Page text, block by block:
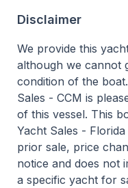
Disclaimer
We provide this
although we cannot
condition of the
Sales - CCM is
of this vessel. This
Yacht Sales -
prior sale, price
notice and does not
a specific yacht for